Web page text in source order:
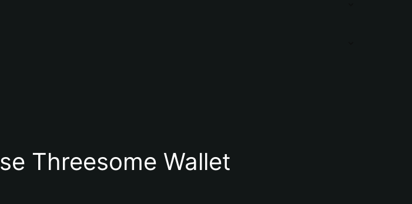
Threesome Wallet